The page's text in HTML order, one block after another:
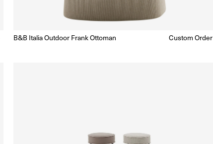
Enquire for Price
B&B Italia Outdoor Frank Ottoman
Regular
Custom Order